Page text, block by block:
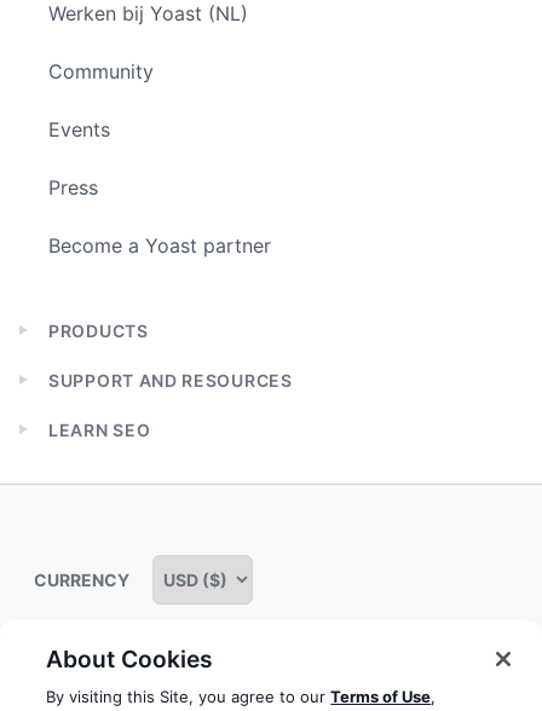
Werken bij Yoast (NL)
Community
Events
Press
Become a Yoast partner
Expand
menu
PRODUCTS
Expand
menu
SUPPORT AND RESOURCES
Expand
menu
LEARN SEO
Some rights reserved Privacy notice Terms of service
CURRENCY
About Cookies
By visiting this Site, you agree to ourTerms of Use,